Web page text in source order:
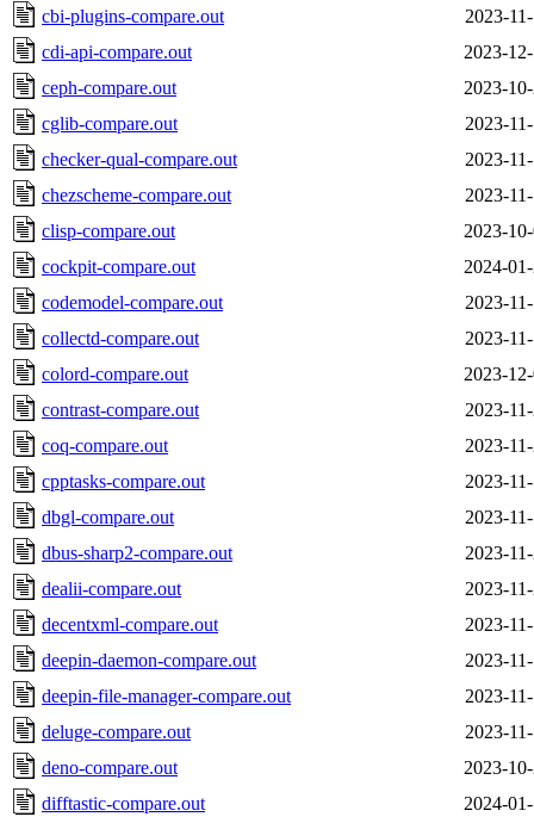
cbi-plugins-compare.out
2023-
cdi-api-compare.out
2023-
ceph-compare.out
2023-
cglib-compare.out
2023-
checker-qual-compare.out
2023-
chezscheme-compare.out
2023-
clisp-compare.out
2023-
cockpit-compare.out
2024-
codemodel-compare.out
2023-
collectd-compare.out
2023-
colord-compare.out
2023-
contrast-compare.out
2023-
coq-compare.out
2023-
cpptasks-compare.out
2023-
dbgl-compare.out
2023-
dbus-sharp2-compare.out
2023-
dealii-compare.out
2023-
decentxml-compare.out
2023-
deepin-daemon-compare.out
2023-
deepin-file-manager-compare.out
2023-
deluge-compare.out
2023-
deno-compare.out
2023-
difftastic-compare.out
2024-